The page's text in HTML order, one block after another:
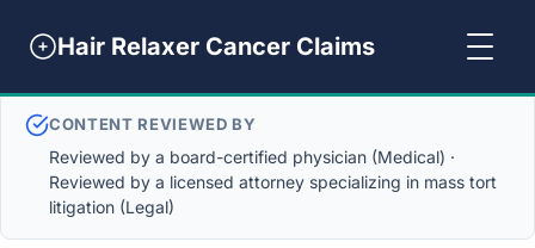
Hair Relaxer Cancer Claims
CONTENT REVIEWED BY
Reviewed by a board-certified physician (Medical) ·
Reviewed by a licensed attorney specializing in mass tort
litigation (Legal)